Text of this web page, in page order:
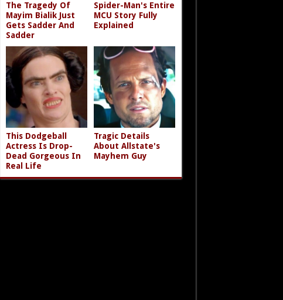
The Tragedy Of
Mayim Bialik Just
Gets Sadder And
Sadder
Spider-Man's Entire
MCU Story Fully
Explained
This Dodgeball
Actress Is Drop-
Dead Gorgeous In
Real Life
Tragic Details
About Allstate's
Mayhem Guy